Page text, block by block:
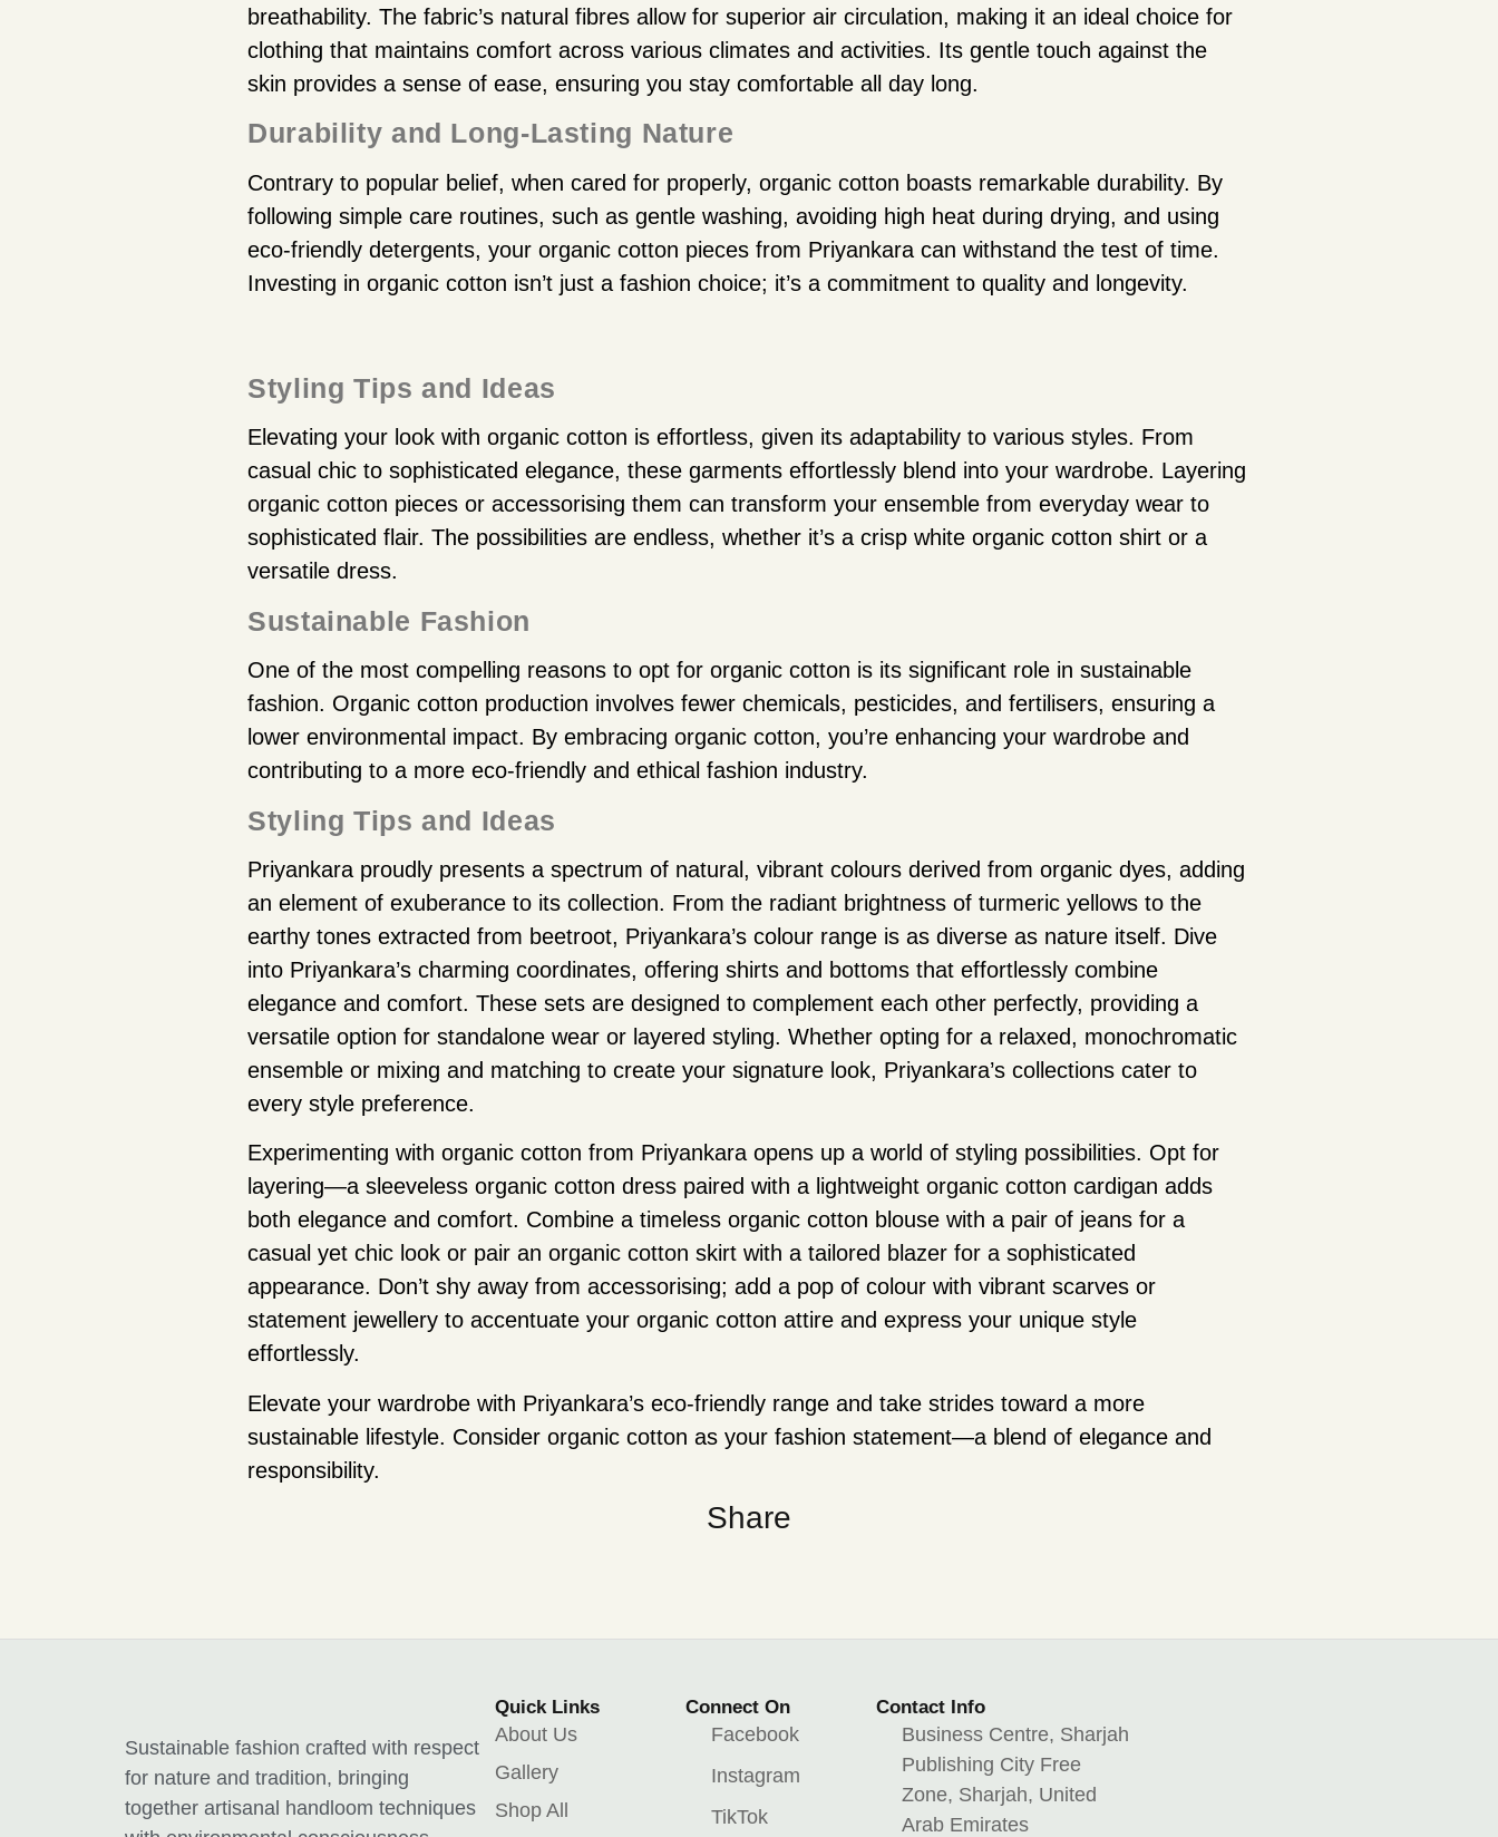
breathability. The fabric’s natural fibres allow for superior air circulation, making it an ideal choice for
clothing that maintains comfort across various climates and activities. Its gentle touch against the
skin provides a sense of ease, ensuring you stay comfortable all day long.
Durability and Long-Lasting Nature
Contrary to popular belief, when cared for properly, organic cotton boasts remarkable durability. By
following simple care routines, such as gentle washing, avoiding high heat during drying, and using
eco-friendly detergents, your organic cotton pieces from Priyankara can withstand the test of time.
Investing in organic cotton isn’t just a fashion choice; it’s a commitment to quality and longevity.
Styling Tips and Ideas
Elevating your look with organic cotton is effortless, given its adaptability to various styles. From
casual chic to sophisticated elegance, these garments effortlessly blend into your wardrobe. Layering
organic cotton pieces or accessorising them can transform your ensemble from everyday wear to
sophisticated flair. The possibilities are endless, whether it’s a crisp white organic cotton shirt or a
versatile dress.
Sustainable Fashion
One of the most compelling reasons to opt for organic cotton is its significant role in sustainable
fashion. Organic cotton production involves fewer chemicals, pesticides, and fertilisers, ensuring a
lower environmental impact. By embracing organic cotton, you’re enhancing your wardrobe and
contributing to a more eco-friendly and ethical fashion industry.
Styling Tips and Ideas
Priyankara proudly presents a spectrum of natural, vibrant colours derived from organic dyes, adding
an element of exuberance to its collection. From the radiant brightness of turmeric yellows to the
earthy tones extracted from beetroot, Priyankara’s colour range is as diverse as nature itself. Dive
into Priyankara’s charming coordinates, offering shirts and bottoms that effortlessly combine
elegance and comfort. These sets are designed to complement each other perfectly, providing a
versatile option for standalone wear or layered styling. Whether opting for a relaxed, monochromatic
ensemble or mixing and matching to create your signature look, Priyankara’s collections cater to
every style preference.
Experimenting with organic cotton from Priyankara opens up a world of styling possibilities. Opt for
layering—a sleeveless organic cotton dress paired with a lightweight organic cotton cardigan adds
both elegance and comfort. Combine a timeless organic cotton blouse with a pair of jeans for a
casual yet chic look or pair an organic cotton skirt with a tailored blazer for a sophisticated
appearance. Don’t shy away from accessorising; add a pop of colour with vibrant scarves or
statement jewellery to accentuate your organic cotton attire and express your unique style
effortlessly.
Elevate your wardrobe with Priyankara’s eco-friendly range and take strides toward a more
sustainable lifestyle. Consider organic cotton as your fashion statement—a blend of elegance and
responsibility.
Share
Sustainable fashion crafted with respect
for nature and tradition, bringing
together artisanal handloom techniques
Quick Links
About Us
Gallery
Shop All
Connect On
Facebook
Instagram
TikTok
Contact Info
Business Centre, Sharjah
Publishing City Free
Zone, Sharjah, United
Arab Emirates